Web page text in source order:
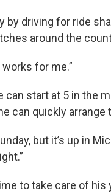
by driving for ride
around the
works for me.”
can start at 5 in the
can quickly
but it’s up in
to take care of